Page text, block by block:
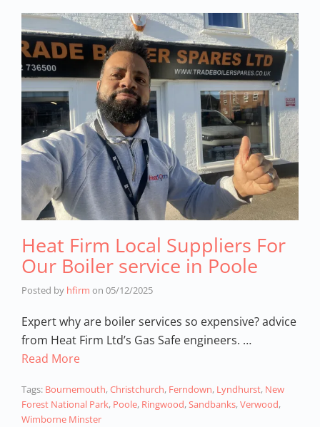
Heat Firm Local Suppliers For
Our Boiler service in Poole
Posted by hfirm on 05/12/2025
Expert why are boiler services so expensive? advice
from Heat Firm Ltd’s Gas Safe engineers. …
Read More
Tags: Bournemouth,Christchurch, Ferndown, Lyndhurst, New
Forest National Park, Poole, Ringwood,Sandbanks,Verwood,
Wimborne Minster